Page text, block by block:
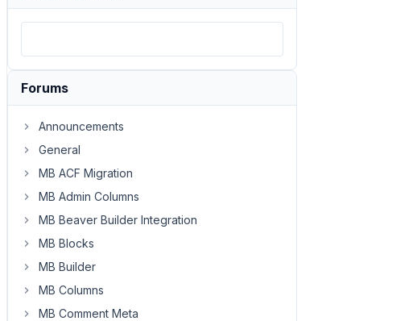
Forums
Announcements
General
MB ACF Migration
MB Admin Columns
MB Beaver Builder Integration
MB Blocks
MB Builder
MB Columns
MB Comment Meta